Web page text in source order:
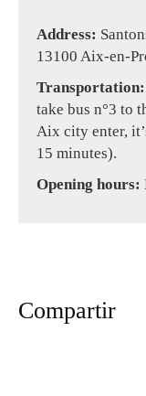
Address:
13100 Aix-en-
Transportation:
take bus n°3 to
Aix city enter,
15 minutes).
Opening hours:
Compartir